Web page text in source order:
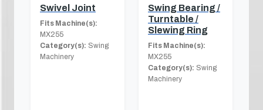
Swivel Joint
Fits Machine(s):
MX255
Category(s): Swing
Machinery
Swing Bearing /
Turntable /
Slewing Ring
Fits Machine(s):
MX255
Category(s): Swing
Machinery